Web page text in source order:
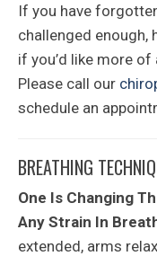
If you have
challenged enough,
if you’d like more
Please call our
schedule an
BREATHING
One Is Changing
Any Strain In
extended, arms